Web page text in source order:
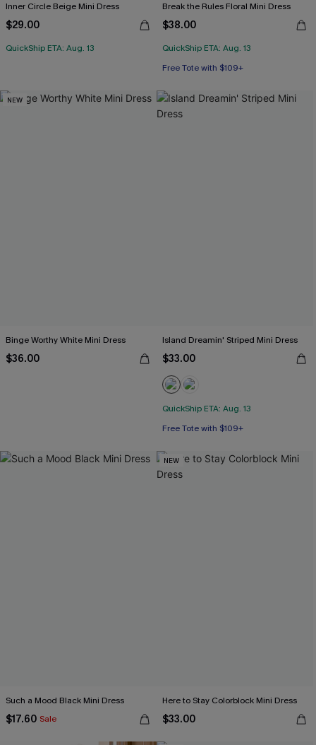
Inner Circle Beige Mini Dress
$29.00
QuickShip ETA: Aug. 13
Break the Rules Floral Mini Dress
$38.00
QuickShip ETA: Aug. 13
Free Tote with $109+
NEW
Binge Worthy White Mini Dress
$36.00
Island Dreamin' Striped Mini Dress
$33.00
QuickShip ETA: Aug. 13
Free Tote with $109+
Such a Mood Black Mini Dress
$17.60 Sale
NEW
Here to Stay Colorblock Mini Dress
$33.00